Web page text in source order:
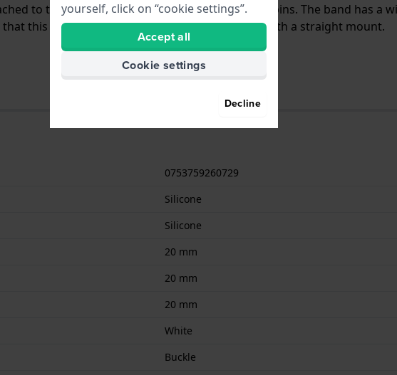
to the watch by means of quick release pushpins. The band has a
this strap is suitable for all Garmin watches with a straight mount.
0753759260729
Silicone
Silicone
20 mm
20 mm
20 mm
White
Buckle
yourself, click on “cookie settings”.
Accept all
Cookie settings
Decline